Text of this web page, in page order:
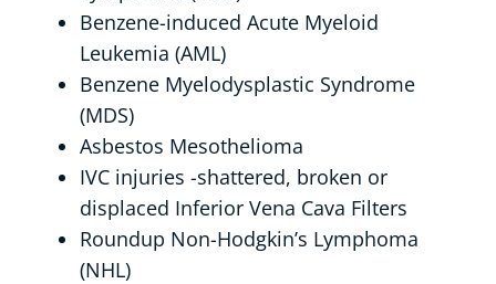
Benzene-induced Acute Myeloid
Leukemia (AML)
Benzene Myelodysplastic Syndrome
(MDS)
Asbestos Mesothelioma
IVC injuries -shattered, broken or
displaced Inferior Vena Cava Filters
Roundup Non-Hodgkin’s Lymphoma
(NHL)